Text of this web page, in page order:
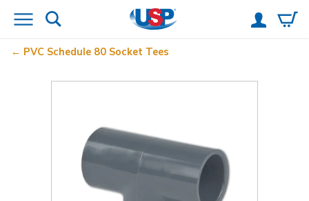
PVC Schedule 80 Socket Tees